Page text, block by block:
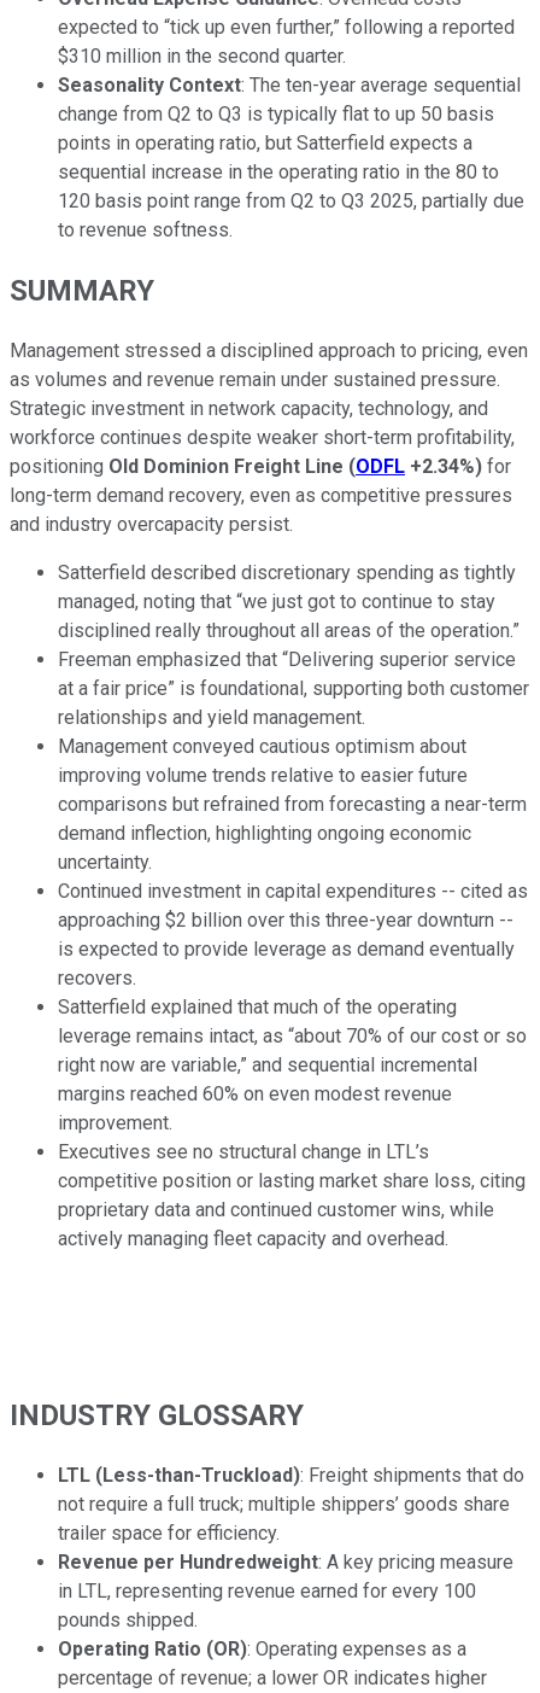
expected to “tick up even further,” following a reported
$310 million in the second quarter.
Seasonality Context: The ten-year average sequential
change from Q2 to Q3 is typically flat to up 50 basis
points in operating ratio, but Satterfield expects a
sequential increase in the operating ratio in the 80 to
120 basis point range from Q2 to Q3 2025, partially due
to revenue softness.
SUMMARY
Management stressed a disciplined approach to pricing, even
as volumes and revenue remain under sustained pressure.
Strategic investment in network capacity, technology, and
workforce continues despite weaker short-term profitability,
positioning Old Dominion Freight Line (ODFL +2.34%) for
long-term demand recovery, even as competitive pressures
and industry overcapacity persist.
Satterfield described discretionary spending as tightly
managed, noting that “we just got to continue to stay
disciplined really throughout all areas of the operation.”
Freeman emphasized that “Delivering superior service
at a fair price” is foundational, supporting both customer
relationships and yield management.
Management conveyed cautious optimism about
improving volume trends relative to easier future
comparisons but refrained from forecasting a near-term
demand inflection, highlighting ongoing economic
uncertainty.
Continued investment in capital expenditures -- cited as
approaching $2 billion over this three-year downturn --
is expected to provide leverage as demand eventually
recovers.
Satterfield explained that much of the operating
leverage remains intact, as “about 70% of our cost or so
right now are variable,” and sequential incremental
margins reached 60% on even modest revenue
improvement.
Executives see no structural change in LTL’s
competitive position or lasting market share loss, citing
proprietary data and continued customer wins, while
actively managing fleet capacity and overhead.
INDUSTRY GLOSSARY
LTL (Less-than-Truckload): Freight shipments that do
not require a full truck; multiple shippers’ goods share
trailer space for efficiency.
Revenue per Hundredweight: A key pricing measure
in LTL, representing revenue earned for every 100
pounds shipped.
Operating Ratio (OR): Operating expenses as a
percentage of revenue; a lower OR indicates higher